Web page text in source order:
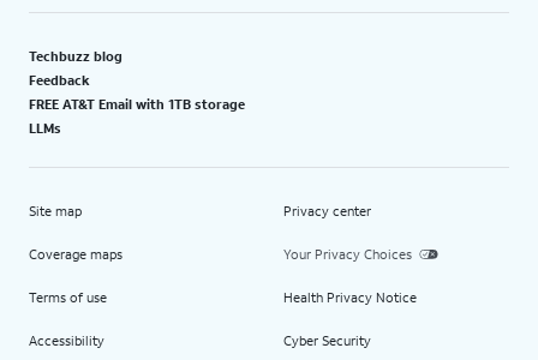
Techbuzz blog
Feedback
FREE AT&T Email with 1TB storage
LLMs
Site map
Coverage maps
Terms of use
Accessibility
Privacy center
Your Privacy Choices
Health Privacy Notice
Cyber Security